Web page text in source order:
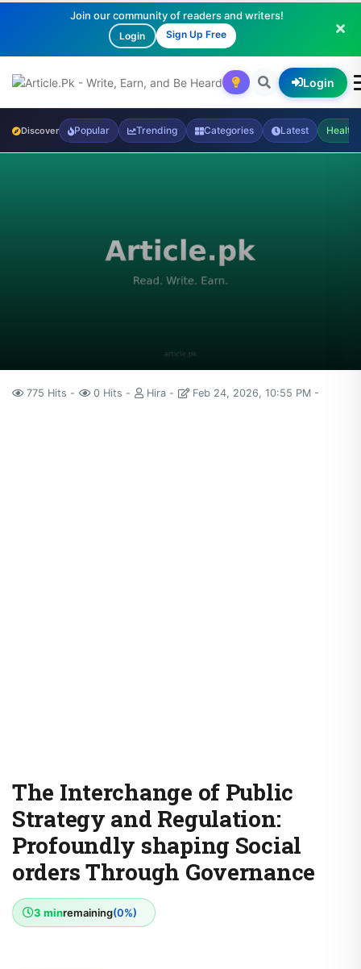
Join our community of readers and writers!
Login Sign Up Free
Login
Discover Popular Trending Categories Latest Health
775 Hits 0 Hits Hira Feb 24, 2026, 10:55 PM
The Interchange of Public
Strategy and Regulation:
Profoundly shaping Social
orders Through Governance
3 minremaining(0%)